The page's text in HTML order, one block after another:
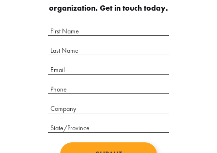
organization. Get in touch today.